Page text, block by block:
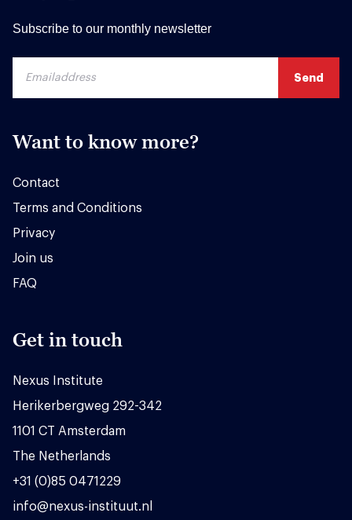
Subscribe to our monthly newsletter
Want to know more?
Contact
Terms and Conditions
Privacy
Join us
FAQ
Get in touch
Nexus Institute
Herikerbergweg 292-342
1101 CT Amsterdam
The Netherlands
+31 (0)85 0471229
info@nexus-instituut.nl